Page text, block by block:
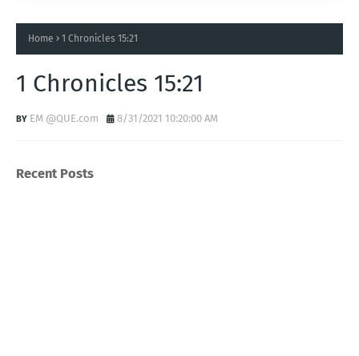
Home 1 Chronicles 15:21
1 Chronicles 15:21
EM @QUE.com 8/31/2021 10:20:00 AM
Recent Posts